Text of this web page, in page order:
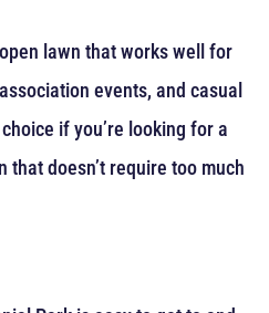
lawn that works well for
events, and casual
if you’re looking for a
that doesn’t require too much